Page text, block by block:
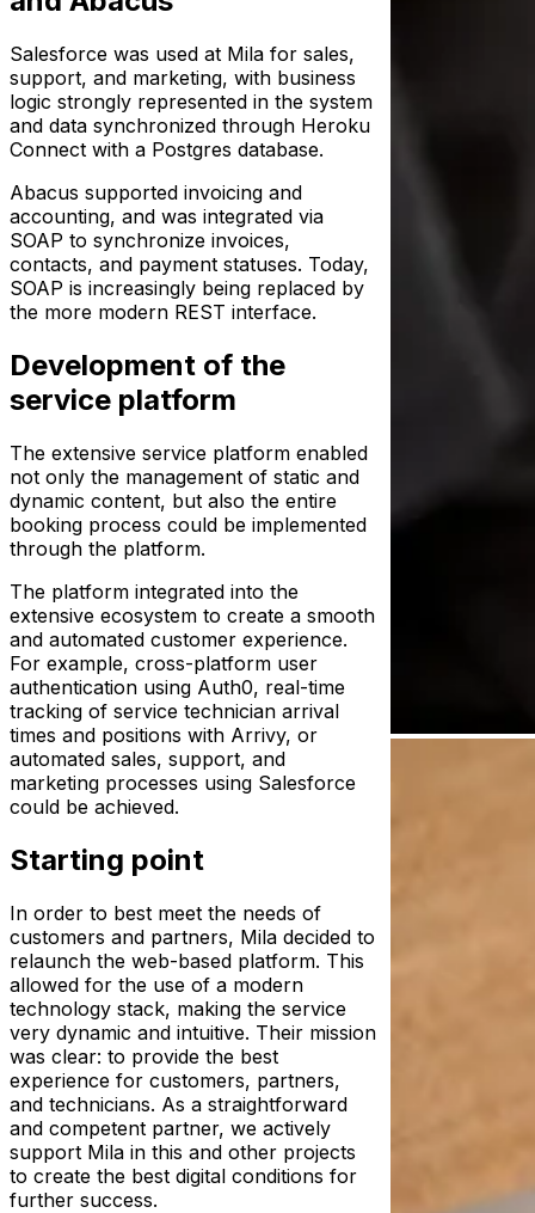
Salesforce was used at Mila for sales,
support, and marketing, with business
logic strongly represented in the system
and data synchronized through Heroku
Connect with a Postgres database.
Abacus supported invoicing and
accounting, and was integrated via
SOAP to synchronize invoices,
contacts, and payment statuses. Today,
SOAP is increasingly being replaced by
the more modern REST interface.
Development of the
service platform
The extensive service platform enabled
not only the management of static and
dynamic content, but also the entire
booking process could be implemented
through the platform.
The platform integrated into the
extensive ecosystem to create a smooth
and automated customer experience.
For example, cross-platform user
authentication using Auth0, real-time
tracking of service technician arrival
times and positions with Arrivy, or
automated sales, support, and
marketing processes using Salesforce
could be achieved.
Starting point
In order to best meet the needs of
customers and partners, Mila decided to
relaunch the web-based platform. This
allowed for the use of a modern
technology stack, making the service
very dynamic and intuitive. Their mission
was clear: to provide the best
experience for customers, partners,
and technicians. As a straightforward
and competent partner, we actively
support Mila in this and other projects
to create the best digital conditions for
further success.